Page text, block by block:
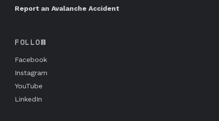
Report an Avalanche Accident
FOLLOW
Facebook
Instagram
YouTube
LinkedIn